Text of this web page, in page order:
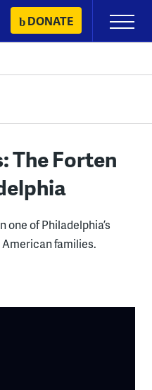
DONATE
Primary
Menu
The Forten
one of Philadelphia’s
families.